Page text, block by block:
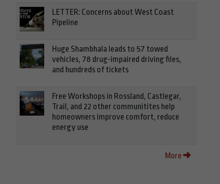
LETTER: Concerns about West Coast
Pipeline
Huge Shambhala leads to 57 towed
vehicles, 78 drug-impaired driving files,
and hundreds of tickets
Free Workshops in Rossland, Castlegar,
Trail, and 22 other communitites help
homeowners improve comfort, reduce
energy use
More